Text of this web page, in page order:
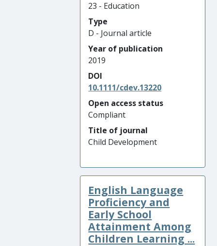
23 - Education
Type
D - Journal article
Year of publication
2019
DOI
10.1111/cdev.13220
Open access status
Compliant
Title of journal
Child Development
English Language
Proficiency and
Early School
Attainment Among
Children Learning ...